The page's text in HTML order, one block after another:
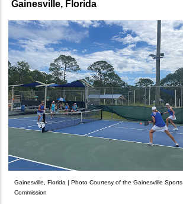
Gainesville, Florida
Gainesville, Florida | Photo Courtesy of the Gainesville Sports
Commission